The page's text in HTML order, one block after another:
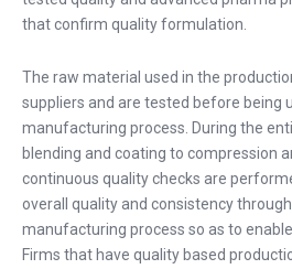
that confirm quality formulation.
The raw material used in the
suppliers and are tested before being
manufacturing process. During the
blending and coating to compression
continuous quality checks are
overall quality and consistency
manufacturing process so as to
Firms that have quality based